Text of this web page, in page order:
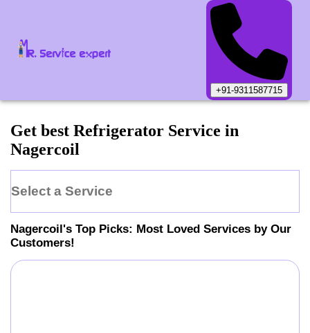
+91-9311587715
Get best Refrigerator Service in
Nagercoil
Select a Service
Nagercoil's Top Picks: Most Loved Services by Our
Customers!